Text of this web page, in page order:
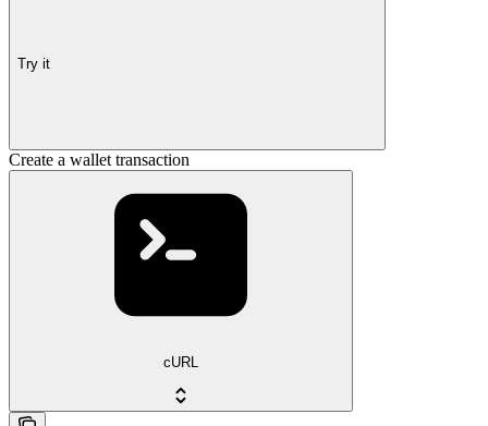
Try it
Create a wallet transaction
cURL